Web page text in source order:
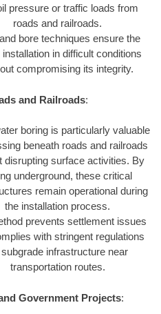
pressure or traffic loads from
roads and railroads.
bore techniques ensure the
installation in difficult conditions
compromising its integrity.
and Railroads:
boring is particularly valuable
beneath roads and railroads
disrupting surface activities. By
underground, these critical
remain operational during
the installation process.
prevents settlement issues
with stringent regulations
infrastructure near
transportation routes.
Government Projects: